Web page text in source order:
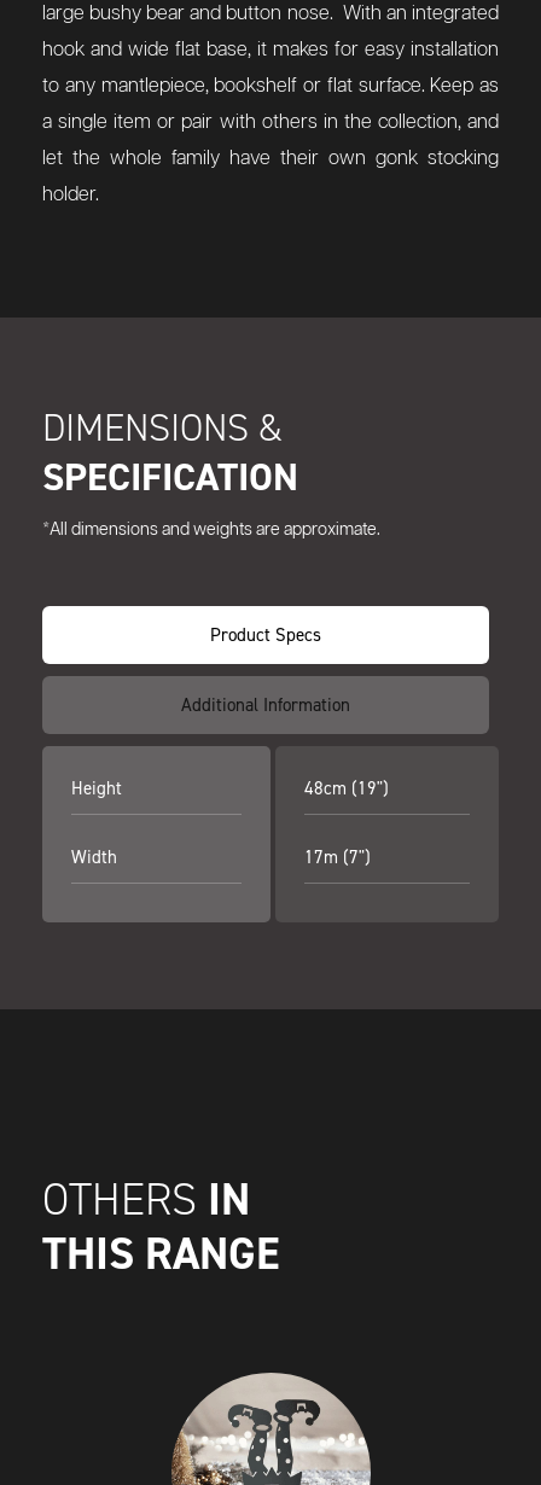
large bushy bear and button nose. With an integrated
hook and wide flat base, it makes for easy installation
to any mantlepiece, bookshelf or flat surface. Keep as
a single item or pair with others in the collection, and
let the whole family have their own gonk stocking
holder.
DIMENSIONS &
SPECIFICATION
*All dimensions and weights are approximate.
Product Specs
Additional Information
Height
Width
48cm (19")
17m (7")
OTHERS IN
THIS RANGE